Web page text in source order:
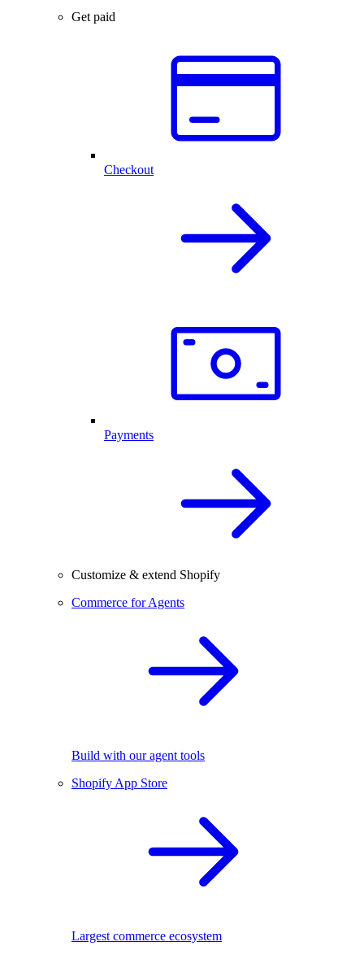
Get paid
Checkout
Payments
Customize & extend Shopify
Commerce for Agents
Build with our agent tools
Shopify App Store
Largest commerce ecosystem